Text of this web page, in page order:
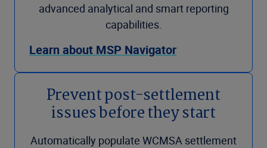
advanced analytical and smart reporting
capabilities.
Learn about MSP Navigator
Prevent post-settlement
issues before they start
Automatically populate WCMSA settlement